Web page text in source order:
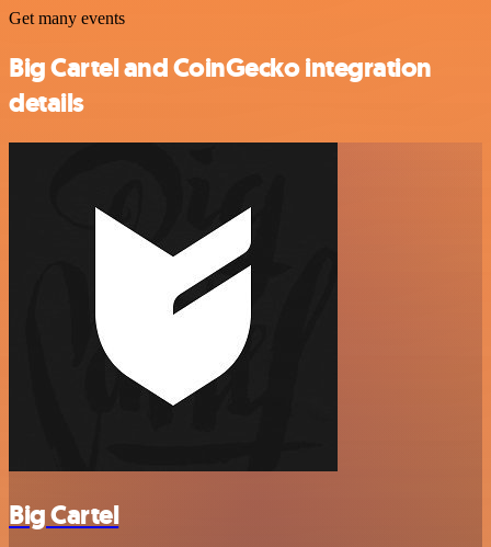
Get many events
Big Cartel and CoinGecko integration
details
Big Cartel